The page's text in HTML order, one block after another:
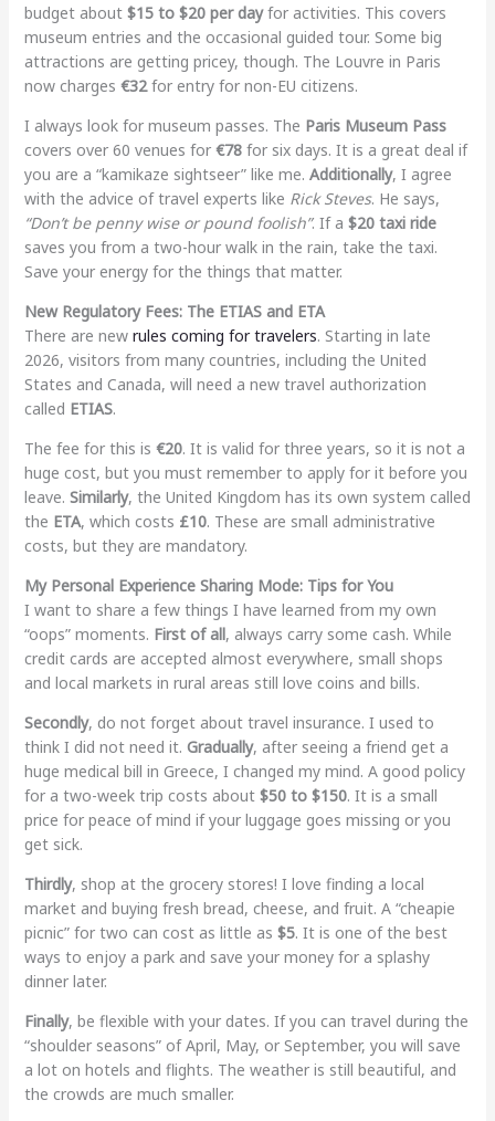
budget about $15 to $20 per dayfor activities. This covers
museum entries and the occasional guided tour. Some big
attractions are getting pricey, though. The Louvre in Paris
now charges €32for entry for non-EU citizens.
I always look for museum passes. The Paris Museum Pass
covers over 60 venues for €78for six days. It is a great deal if
you are a “kamikaze sightseer” like me. Additionally, I agree
with the advice of travel experts like Rick Steves. He says,
“Don’t be penny wise or pound foolish”. If a $20 taxi ride
saves you from a two-hour walk in the rain, take the taxi.
Save your energy for the things that matter.
New Regulatory Fees: The ETIAS and ETA
There are new rules coming for travelers. Starting in late
2026, visitors from many countries, including the United
States and Canada, will need a new travel authorization
called ETIAS.
The fee for this is €20. It is valid for three years, so it is not a
huge cost, but you must remember to apply for it before you
leave. Similarly, the United Kingdom has its own system called
the ETA, which costs £10. These are small administrative
costs, but they are mandatory.
My Personal Experience Sharing Mode: Tips for You
I want to share a few things I have learned from my own
“oops” moments. First of all, always carry some cash. While
credit cards are accepted almost everywhere, small shops
and local markets in rural areas still love coins and bills.
Secondly, do not forget about travel insurance. I used to
think I did not need it. Gradually, after seeing a friend get a
huge medical bill in Greece, I changed my mind. A good policy
for a two-week trip costs about $50 to $150. It is a small
price for peace of mind if your luggage goes missing or you
get sick.
Thirdly, shop at the grocery stores! I love finding a local
market and buying fresh bread, cheese, and fruit. A “cheapie
picnic” for two can cost as little as $5. It is one of the best
ways to enjoy a park and save your money for a splashy
dinner later.
Finally, be flexible with your dates. If you can travel during the
“shoulder seasons” of April, May, or September, you will save
a lot on hotels and flights. The weather is still beautiful, and
the crowds are much smaller.